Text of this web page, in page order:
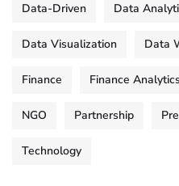
Data-Driven Data
Data Visualization Data
Finance Finance
NGO Partnership
Technology